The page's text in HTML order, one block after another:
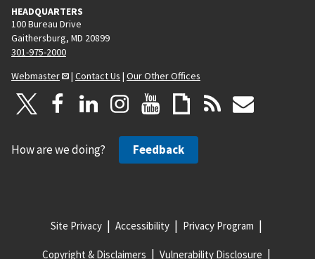
HEADQUARTERS
100 Bureau Drive
Gaithersburg, MD 20899
301-975-2000
Webmaster
| Contact Us | Our Other Offices
How are we doing? Feedback
Site Privacy Accessibility Privacy Program
Copyright & Disclaimers Vulnerability Disclosure